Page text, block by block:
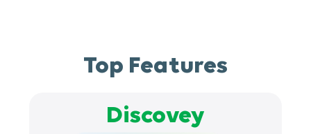
Top Features
Discovey